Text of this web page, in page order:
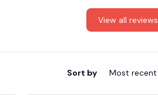
View all reviews
Sort by Most recent